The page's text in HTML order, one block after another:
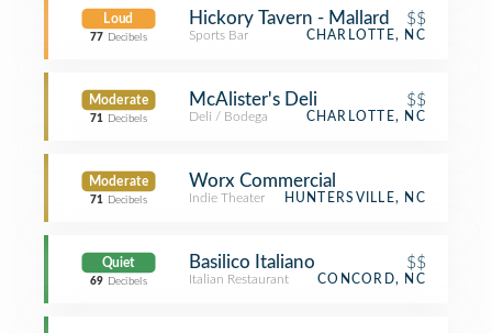
Loud
77 Decibels
Hickory Tavern - Mallard $$
Sports Bar CHARLOTTE, NC
Moderate
71 Decibels
McAlister's Deli $$
Deli / Bodega CHARLOTTE, NC
Moderate
71 Decibels
Worx Commercial
Indie Theater HUNTERSVILLE, NC
Quiet
69 Decibels
Basilico Italiano $$
Italian Restaurant CONCORD, NC